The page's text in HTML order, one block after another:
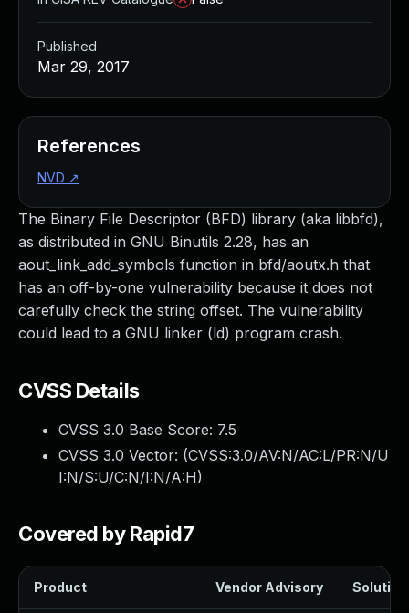
The Binary File Descriptor (BFD) library (aka libbfd),
as distributed in GNU Binutils 2.28, has an
aout_link_add_symbols function in bfd/aoutx.h that
has an off-by-one vulnerability because it does not
carefully check the string offset. The vulnerability
could lead to a GNU linker (ld) program crash.
CVSS Details
CVSS 3.0 Base Score: 7.5
CVSS 3.0 Vector: (CVSS:3.0/AV:N/AC:L/PR:N/U
I:N/S:U/C:N/I:N/A:H)
Covered by Rapid7
Product Vendor Advisory Solution
Published
Mar 29, 2017
References
NVD ↗